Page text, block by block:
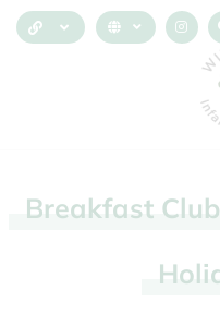
Breakfast